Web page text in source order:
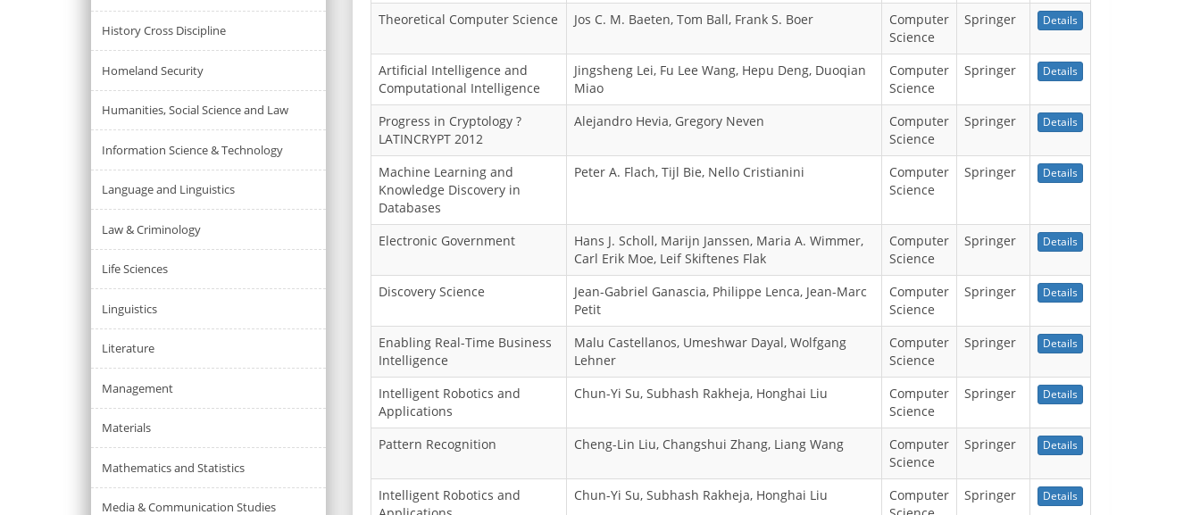
History Cross Discipline
Homeland Security
Humanities, Social Science and Law
Information Science & Technology
Language and Linguistics
Law & Criminology
Life Sciences
Linguistics
Literature
Management
Materials
Mathematics and Statistics
Media & Communication Studies
Theoretical Computer Science Jos C. M. Baeten, Tom Ball, Frank S. Boer
Computer
Science
Springer Details
Artificial Intelligence and
Computational Intelligence
Jingsheng Lei, Fu Lee Wang, Hepu Deng, Duoqian
Miao
Computer
Science
Springer Details
Progress in Cryptology ?
LATINCRYPT 2012
Alejandro Hevia, Gregory Neven
Computer
Science
Springer Details
Machine Learning and
Knowledge Discovery in
Databases
Peter A. Flach, Tijl Bie, Nello Cristianini
Computer
Science
Springer Details
Electronic Government
Hans J. Scholl, Marijn Janssen, Maria A. Wimmer,
Carl Erik Moe, Leif Skiftenes Flak
Computer
Science
Springer Details
Discovery Science
Jean-Gabriel Ganascia, Philippe Lenca, Jean-Marc
Petit
Computer
Science
Springer Details
Enabling Real-Time Business
Intelligence
Malu Castellanos, Umeshwar Dayal, Wolfgang
Lehner
Computer
Science
Springer Details
Intelligent Robotics and
Applications
Chun-Yi Su, Subhash Rakheja, Honghai Liu
Computer
Science
Springer Details
Pattern Recognition Cheng-Lin Liu, Changshui Zhang, Liang Wang
Computer
Science
Springer Details
Intelligent Robotics and
Chun-Yi Su, Subhash Rakheja, Honghai Liu
Computer
Springer Details